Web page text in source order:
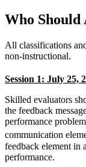
Who Should
All classifications
non-instructional.
Session 1: July 25,
Skilled evaluators
the feedback
performance
communication
feedback element in
performance.